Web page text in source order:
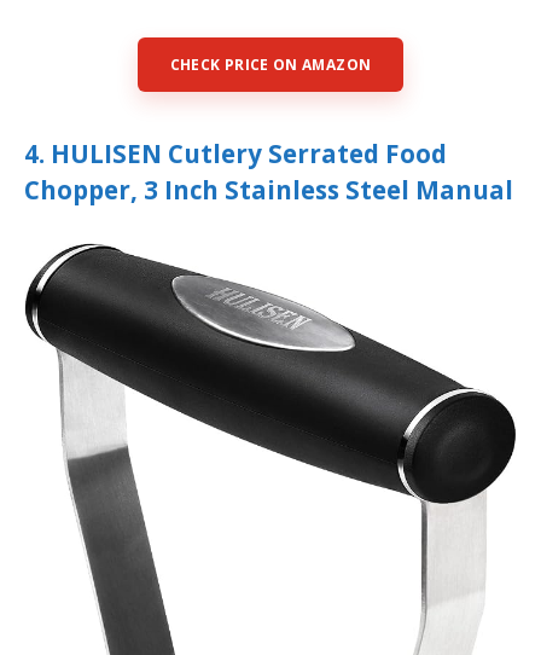
CHECK PRICE ON AMAZON
4. HULISEN Cutlery Serrated Food
Chopper, 3 Inch Stainless Steel Manual